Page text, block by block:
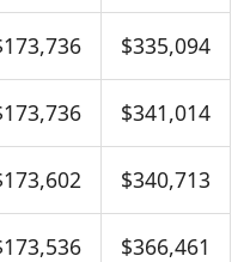
$335,094
$341,014
$340,713
$366,461